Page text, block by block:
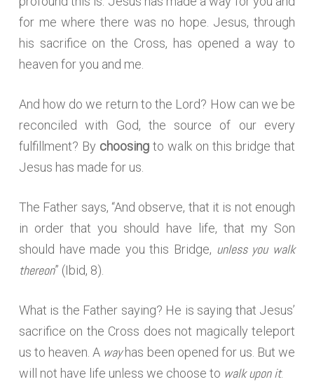
for me where there was no hope. Jesus, through
his sacrifice on the Cross, has opened a way to
heaven for you and me.
And how do we return to the Lord? How can we be
reconciled with God, the source of our every
fulfillment? By choosingto walk on this bridge that
Jesus has made for us.
The Father says, “And observe, that it is not enough
in order that you should have life, that my Son
should have made you this Bridge, unless you walk
thereon” (Ibid, 8).
What is the Father saying? He is saying that Jesus’
sacrifice on the Cross does not magically teleport
us to heaven. A wayhas been opened for us. But we
will not have life unless we choose to walk upon it.